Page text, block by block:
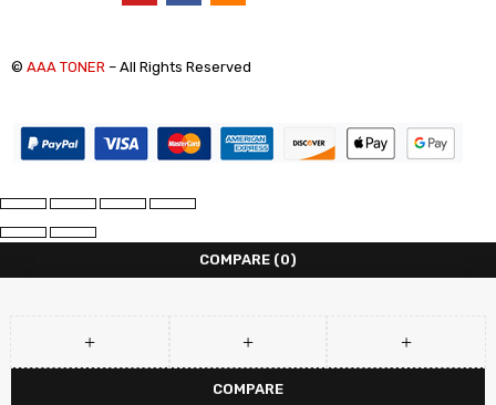
© AAA TONER – All Rights Reserved
COMPARE (0)
COMPARE